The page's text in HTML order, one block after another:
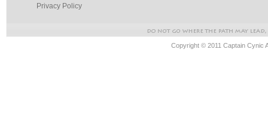
Privacy Policy
Copyright © 2011 Captain